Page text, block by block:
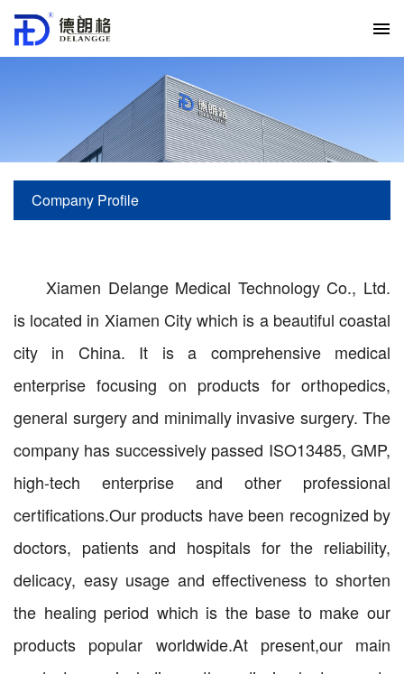
Company Profile
Xiamen Delange Medical Technology Co., Ltd.
is located in Xiamen City which is a beautiful coastal
city in China. It is a comprehensive medical
enterprise focusing on products for orthopedics,
general surgery and minimally invasive surgery. The
company has successively passed ISO13485, GMP,
high-tech enterprise and other professional
certifications.Our products have been recognized by
doctors, patients and hospitals for the reliability,
delicacy, easy usage and effectiveness to shorten
the healing period which is the base to make our
products popular worldwide.At present,our main